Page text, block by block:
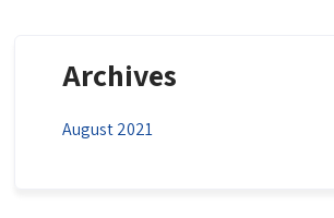
Archives
August 2021